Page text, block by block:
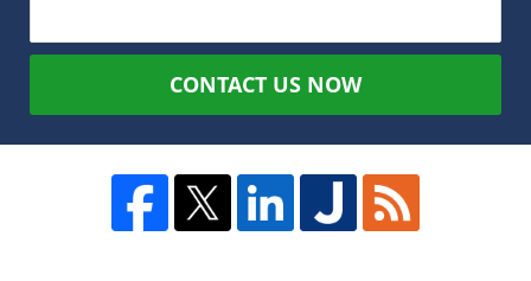
CONTACT US NOW